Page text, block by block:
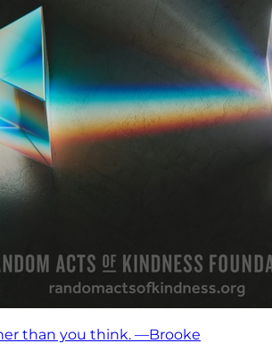
than you think. —Brooke